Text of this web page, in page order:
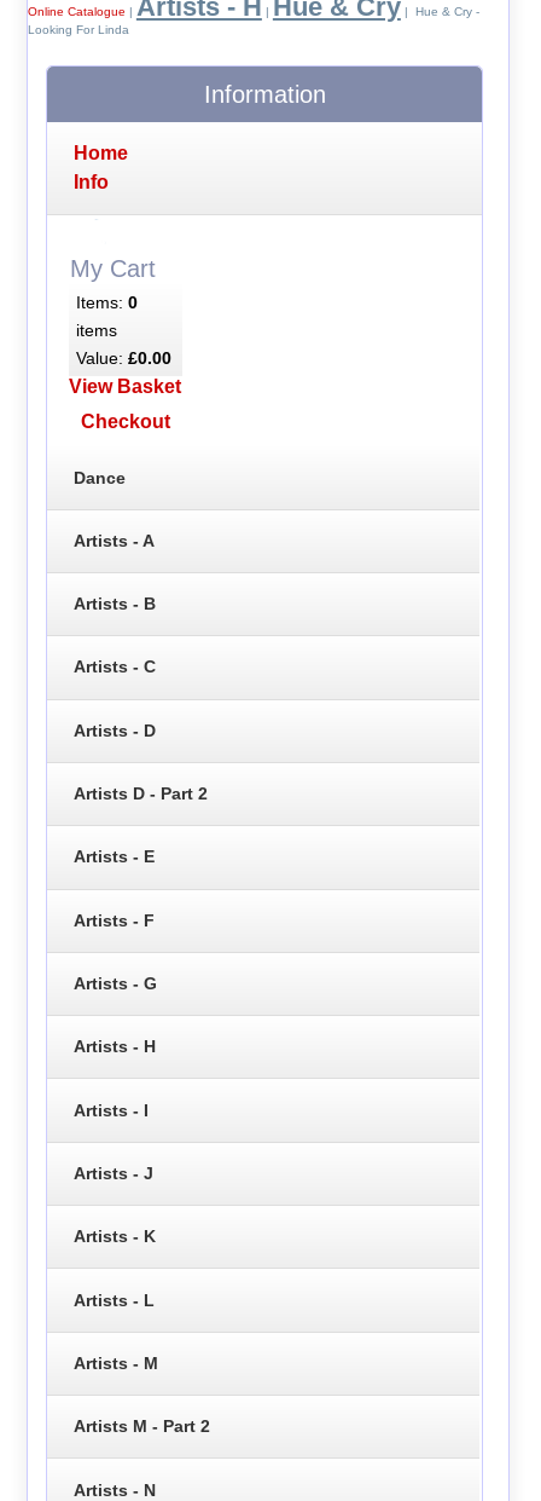
Online Catalogue | Artists - H | Hue & Cry | Hue & Cry -
Looking For Linda
Information
Home
Info
My Cart
Items: 0
items
Value: £0.00
View Basket
Checkout
Dance
Artists - A
Artists - B
Artists - C
Artists - D
Artists D - Part 2
Artists - E
Artists - F
Artists - G
Artists - H
Artists - I
Artists - J
Artists - K
Artists - L
Artists - M
Artists M - Part 2
Artists - N